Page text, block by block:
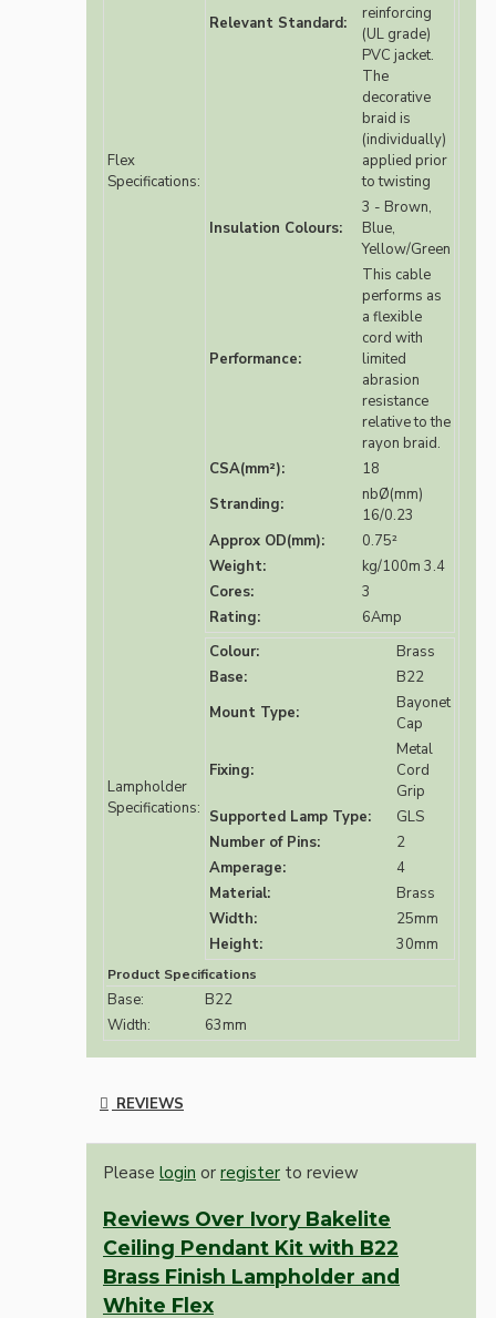
Flex
Specifications:
Relevant Standard:
reinforcing
(UL grade)
PVC jacket.
The
decorative
braid is
(individually)
applied prior
to twisting
Insulation Colours:
3 - Brown,
Blue,
Yellow/Green
Performance:
This cable
performs as
a flexible
cord with
limited
abrasion
resistance
relative to the
rayon braid.
CSA(mm²):
18
Stranding:
nbØ(mm)
16/0.23
Approx OD(mm):
0.75²
Weight:
kg/100m 3.4
Cores:
3
Rating:
6Amp
Lampholder
Specifications:
Colour:
Brass
Base:
B22
Mount Type:
Bayonet
Cap
Fixing:
Metal
Cord
Grip
Supported Lamp Type:
GLS
Number of Pins:
2
Amperage:
4
Material:
Brass
Width:
25mm
Height:
30mm
Product Specifications
Base:
B22
Width:
63mm
REVIEWS
Please login or register to review
Reviews Over Ivory Bakelite
Ceiling Pendant Kit with B22
Brass Finish Lampholder and
White Flex